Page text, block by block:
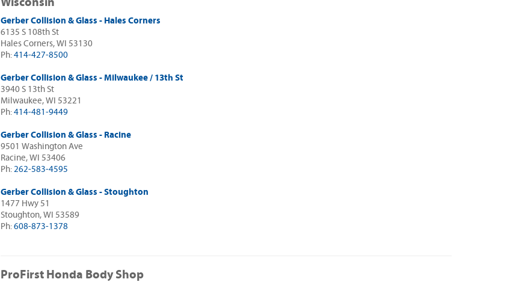
Gerber Collision & Glass - Hales Corners
6135 S 108th St
Hales Corners, WI 53130
Ph: 414-427-8500
Gerber Collision & Glass - Milwaukee / 13th St
3940 S 13th St
Milwaukee, WI 53221
Ph: 414-481-9449
Gerber Collision & Glass - Racine
9501 Washington Ave
Racine, WI 53406
Ph: 262-583-4595
Gerber Collision & Glass - Stoughton
1477 Hwy 51
Stoughton, WI 53589
Ph: 608-873-1378
ProFirst Honda Body Shop